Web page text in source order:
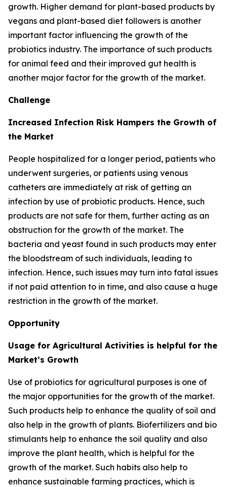
growth. Higher demand for plant-based products by
vegans and plant-based diet followers is another
important factor influencing the growth of the
probiotics industry. The importance of such products
for animal feed and their improved gut health is
another major factor for the growth of the market.
Challenge
Increased Infection Risk Hampers the Growth of
the Market
People hospitalized for a longer period, patients who
underwent surgeries, or patients using venous
catheters are immediately at risk of getting an
infection by use of probiotic products. Hence, such
products are not safe for them, further acting as an
obstruction for the growth of the market. The
bacteria and yeast found in such products may enter
the bloodstream of such individuals, leading to
infection. Hence, such issues may turn into fatal issues
if not paid attention to in time, and also cause a huge
restriction in the growth of the market.
Opportunity
Usage for Agricultural Activities is helpful for the
Market’s Growth
Use of probiotics for agricultural purposes is one of
the major opportunities for the growth of the market.
Such products help to enhance the quality of soil and
also help in the growth of plants. Biofertilizers and bio
stimulants help to enhance the soil quality and also
improve the plant health, which is helpful for the
growth of the market. Such habits also help to
enhance sustainable farming practices, which is